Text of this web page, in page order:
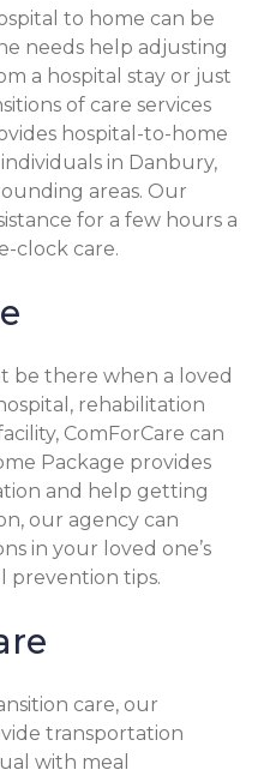
to home can be
needs help adjusting
a hospital stay or just
of care services
hospital-to-home
in Danbury,
areas. Our
for a few hours a
clock care.
be there when a loved
rehabilitation
ComForCare can
Package provides
and help getting
our agency can
in your loved one’s
prevention tips.
care, our
transportation
with meal